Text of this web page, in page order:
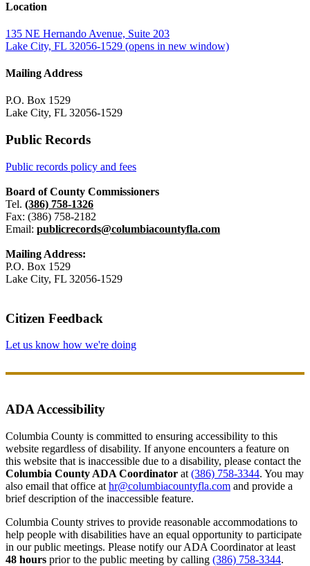
Location
135 NE Hernando Avenue, Suite 203
Lake City, FL 32056-1529 (opens in new window)
Mailing Address
P.O. Box 1529
Lake City, FL 32056-1529
Public Records
Public records policy and fees
Board of County Commissioners
Tel. (386) 758-1326
Fax: (386) 758-2182
Email: publicrecords@columbiacountyfla.com
Mailing Address:
P.O. Box 1529
Lake City, FL 32056-1529
Citizen Feedback
Let us know how we're doing
ADA Accessibility
Columbia County is committed to ensuring accessibility to this
website regardless of disability. If anyone encounters a feature on
this website that is inaccessible due to a disability, please contact the
Columbia County ADA Coordinator at (386) 758-3344. You may
also email that office at hr@columbiacountyfla.com and provide a
brief description of the inaccessible feature.
Columbia County strives to provide reasonable accommodations to
help people with disabilities have an equal opportunity to participate
in our public meetings. Please notify our ADA Coordinator at least
48 hours prior to the public meeting by calling (386) 758-3344.